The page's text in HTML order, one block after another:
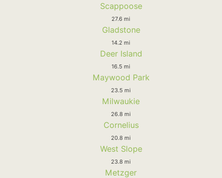
Scappoose
27.6 mi
Gladstone
14.2 mi
Deer Island
16.5 mi
Maywood Park
23.5 mi
Milwaukie
26.8 mi
Cornelius
20.8 mi
West Slope
23.8 mi
Metzger